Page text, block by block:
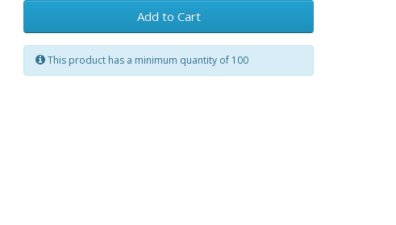
Add to Cart
This product has a minimum quantity of 100